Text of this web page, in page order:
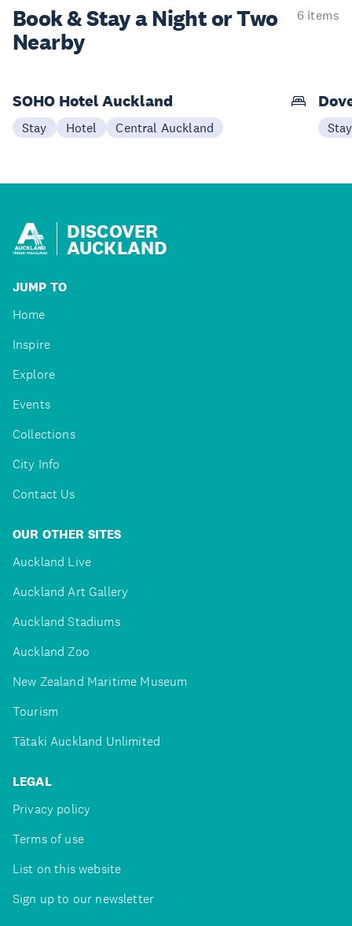
Book & Stay aNight or Two
Nearby
6 items
SOHO Hotel Auckland
Stay Hotel Central Auckland Stay
DISCOVER
AUCKLAND
JUMP TO
Home
Inspire
Explore
Events
Collections
City Info
Contact Us
OUR OTHER SITES
Auckland Live
Auckland Art Gallery
Auckland Stadiums
Auckland Zoo
New Zealand Maritime Museum
Tourism
Tātaki Auckland Unlimited
LEGAL
Privacy policy
Terms of use
List on this website
Sign up to our newsletter